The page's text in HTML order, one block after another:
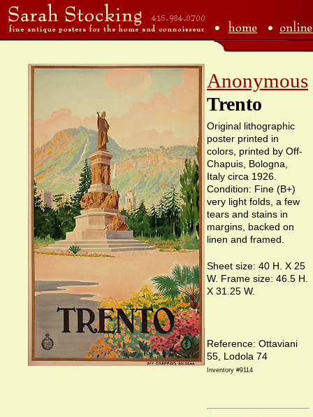
Anonymous
Trento
Original lithographic
poster printed in
colors, printed by Off-
Chapuis, Bologna,
Italy circa 1926.
Condition: Fine (B+)
very light folds, a few
tears and stains in
margins, backed on
linen and framed.
Sheet size: 40 H. X 25
W. Frame size: 46.5 H.
X 31.25 W.
Reference: Ottaviani
55, Lodola 74
Inventory #9114